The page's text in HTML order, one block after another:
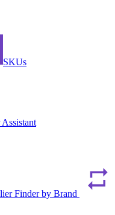
SKUs
Finder by Brand